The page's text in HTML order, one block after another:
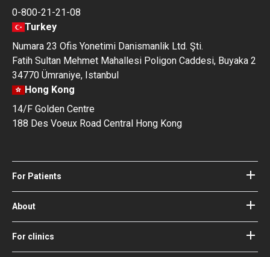
0-800-21-21-08
Turkey
Numara 23 Ofis Yonetimi Danismanlik Ltd. Şti.
Fatih Sultan Mehmet Mahallesi Poligon Caddesi, Buyaka 2
34770 Ümraniye, Istanbul
Hong Kong
14/F Golden Centre
188 Des Voeux Road Central Hong Kong
For Patients
Hospitals
Doctors
Blog
Guides
About
About Bookimed
How it works
Our Doctors and Editors
For clinics
Become a partner